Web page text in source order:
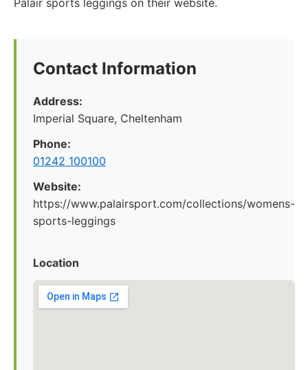
Palair sports leggings on their website.
Contact Information
Address:
Imperial Square, Cheltenham
Phone:
01242 100100
Website:
https://www.palairsport.com/collections/womens-
sports-leggings
Location